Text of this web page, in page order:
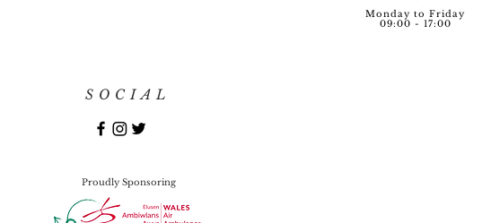
Monday to Friday
09:00 - 17:00
SOCIAL
Proudly Sponsoring